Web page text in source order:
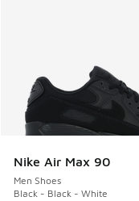
Nike Air Max 90
Men Shoes
Black - Black - White